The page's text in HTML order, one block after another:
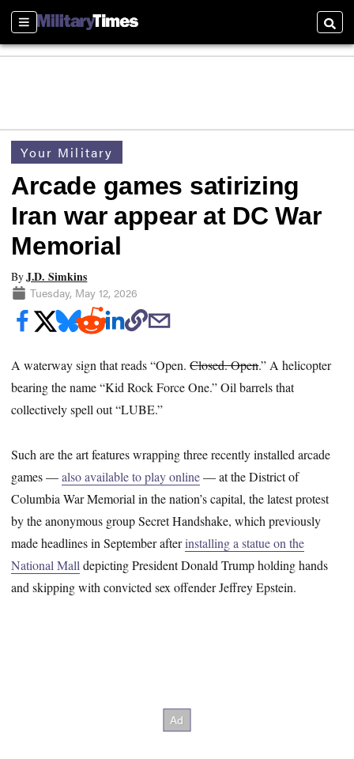
Sections
Your Military
Arcade games satirizing
Iran war appear at DC War
Memorial
ByJ.D. Simkins
Tuesday, May 12, 2026
A waterway sign that reads “Open.Closed. Open.” A helicopter
bearing the name “Kid Rock Force One.” Oil barrels that
collectively spell out “LUBE.”
Such are the art features wrapping three recently installed arcade
games —also available to play online— at the District of
Columbia War Memorial in the nation’s capital, the latest protest
by the anonymous group Secret Handshake, which previously
made headlines in September afterinstalling a statue on the
National Mall depicting President Donald Trump holding hands
and skipping with convicted sex offender Jeffrey Epstein.